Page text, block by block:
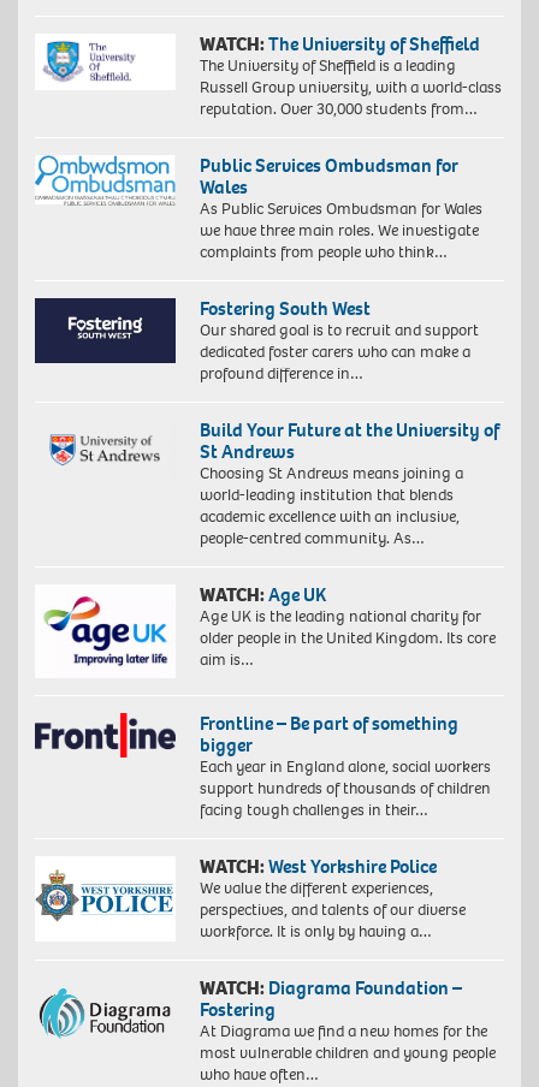
WATCH:The University of Sheffield
The University of Sheffield is a leading
Russell Group university, with a world-class
reputation. Over 30,000 students from…
Public Services Ombudsman for
Wales
As Public Services Ombudsman for Wales
we have three main roles. We investigate
complaints from people who think…
Fostering South West
Our shared goal is to recruit and support
dedicated foster carers who can make a
profound difference in…
Build Your Future at the University of
St Andrews
Choosing St Andrews means joining a
world-leading institution that blends
academic excellence with an inclusive,
people-centred community. As…
WATCH:Age UK
Age UK is the leading national charity for
older people in the United Kingdom. Its core
aim is…
Frontline – Be part of something
bigger
Each year in England alone, social workers
support hundreds of thousands of children
facing tough challenges in their…
WATCH:West Yorkshire Police
We value the different experiences,
perspectives, and talents of our diverse
workforce. It is only by having a…
WATCH: Diagrama Foundation –
Fostering
At Diagrama we find a new homes for the
most vulnerable children and young people
who have often…